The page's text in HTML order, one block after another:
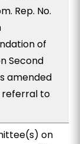
Rep. No.
of
Second
amended
referral to
on